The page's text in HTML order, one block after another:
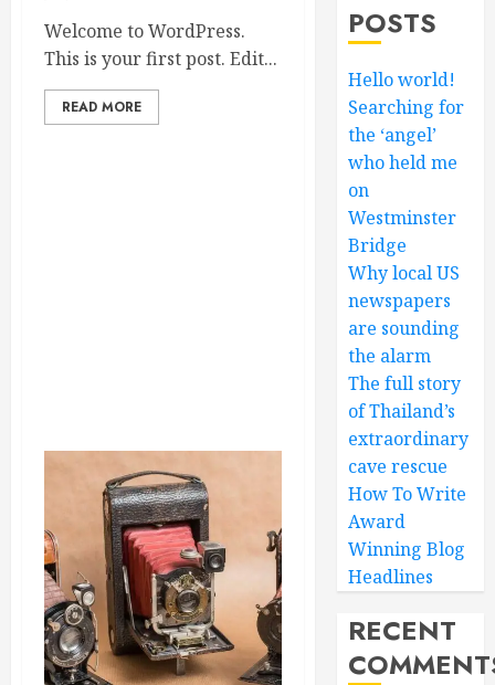
Welcome to WordPress.
This is your first post. Edit...
READ MORE
POSTS
Hello world!
Searching for
the ‘angel’
who held me
on
Westminster
Bridge
Why local US
newspapers
are sounding
the alarm
The full story
of Thailand’s
extraordinary
cave rescue
How To Write
Award
Winning Blog
Headlines
RECENT